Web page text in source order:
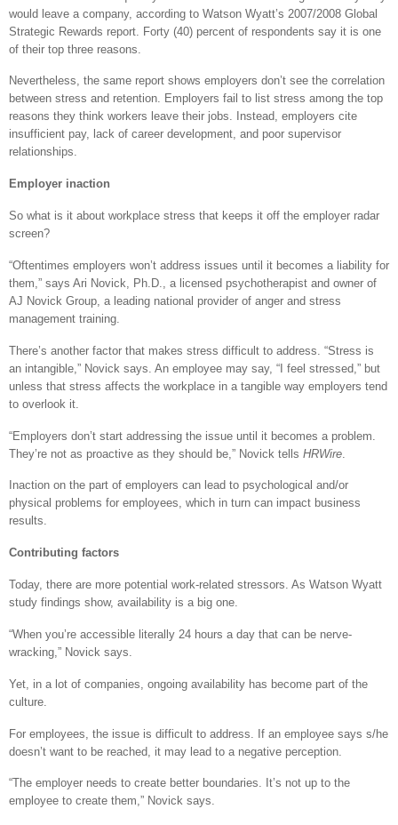
would leave a company, according to Watson Wyatt’s 2007/2008 Global
Strategic Rewards report. Forty (40) percent of respondents say it is one
of their top three reasons.
Nevertheless, the same report shows employers don’t see the correlation
between stress and retention. Employers fail to list stress among the top
reasons they think workers leave their jobs. Instead, employers cite
insufficient pay, lack of career development, and poor supervisor
relationships.
Employer inaction
So what is it about workplace stress that keeps it off the employer radar
screen?
“Oftentimes employers won’t address issues until it becomes a liability for
them,” says Ari Novick, Ph.D., a licensed psychotherapist and owner of
AJ Novick Group, a leading national provider of anger and stress
management training.
There’s another factor that makes stress difficult to address. “Stress is
an intangible,” Novick says. An employee may say, “I feel stressed,” but
unless that stress affects the workplace in a tangible way employers tend
to overlook it.
“Employers don’t start addressing the issue until it becomes a problem.
They’re not as proactive as they should be,” Novick tells HRWire
Inaction on the part of employers can lead to psychological and/or
physical problems for employees, which in turn can impact business
results.
Contributing factors
Today, there are more potential work-related stressors. As Watson Wyatt
study findings show, availability is a big one.
“When you’re accessible literally 24 hours a day that can be nerve-
wracking,” Novick says.
Yet, in a lot of companies, ongoing availability has become part of the
culture.
For employees, the issue is difficult to address. If an employee says s/he
doesn’t want to be reached, it may lead to a negative perception.
“The employer needs to create better boundaries. It’s not up to the
employee to create them,” Novick says.